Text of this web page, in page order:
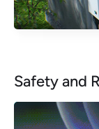
Safety and